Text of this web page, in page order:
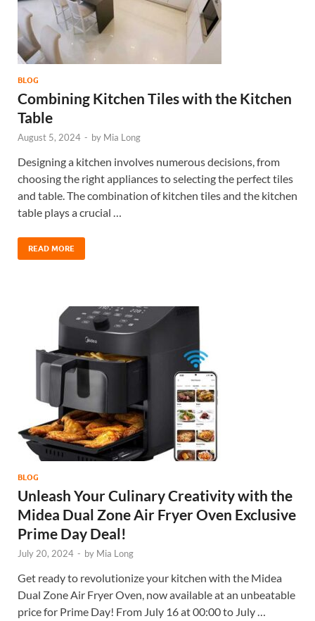
BLOG
Combining Kitchen Tiles with the Kitchen
Table
August 5, 2024 - by Mia Long
Designing a kitchen involves numerous decisions, from
choosing the right appliances to selecting the perfect tiles
and table. The combination of kitchen tiles and the kitchen
table plays a crucial …
READ MORE
BLOG
Unleash Your Culinary Creativity with the
Midea Dual Zone Air Fryer Oven Exclusive
Prime Day Deal!
July 20, 2024 - by Mia Long
Get ready to revolutionize your kitchen with the Midea
Dual Zone Air Fryer Oven, now available at an unbeatable
price for Prime Day! From July 16 at 00:00 to July …